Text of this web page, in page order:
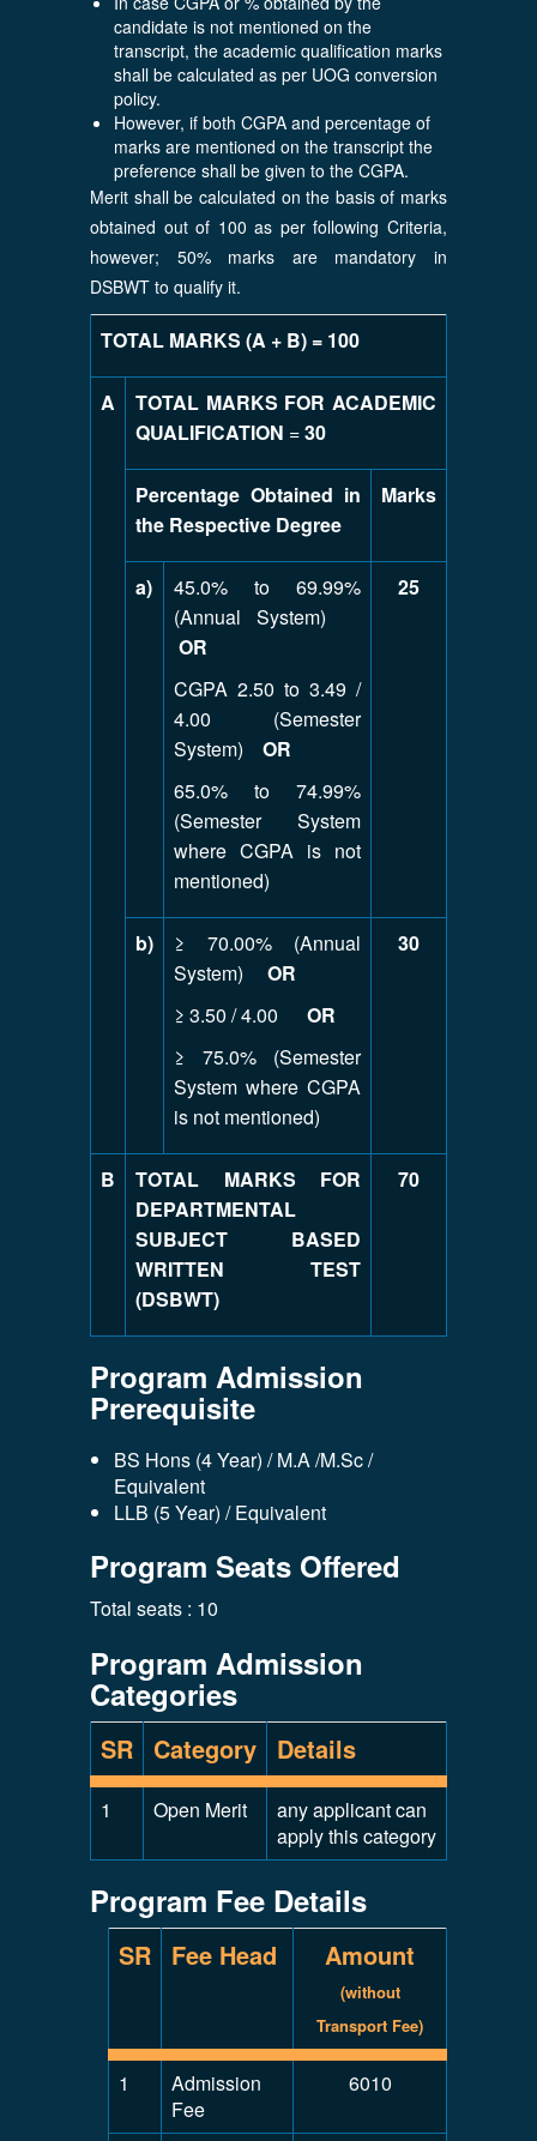
candidate is not mentioned on the
transcript, the academic qualification marks
shall be calculated as per UOG conversion
policy.
However, if both CGPA and percentage of
marks are mentioned on the transcript the
preference shall be given to the CGPA.
Merit shall be calculated on the basis of marks
obtained out of 100 as per following Criteria,
however; 50% marks are mandatory in
DSBWT to qualify it.
TOTAL MARKS (A + B) = 100
A
TOTAL MARKS FOR ACADEMIC
QUALIFICATION =30
Percentage Obtained in
the Respective Degree
Marks
a)
45.0% to 69.99%
(Annual System)
OR
CGPA 2.50 to 3.49 /
4.00 (Semester
System) OR
65.0% to 74.99%
(Semester System
where CGPA is not
mentioned)
25
b)
≥ 70.00% (Annual
System) OR
≥ 3.50 / 4.00 OR
≥ 75.0% (Semester
System where CGPA
is not mentioned)
30
B
TOTAL MARKS FOR
DEPARTMENTAL
SUBJECT BASED
WRITTEN TEST
(DSBWT)
70
Program Admission
Prerequisite
BS Hons (4 Year) / M.A /M.Sc /
Equivalent
LLB (5 Year) / Equivalent
Program Seats Offered
Total seats : 10
Program Admission
Categories
SR Category Details
1 Open Merit
any applicant can
apply this category
Program Fee Details
SR Fee Head Amount
(without
Transport Fee)
1
Admission
Fee
6010